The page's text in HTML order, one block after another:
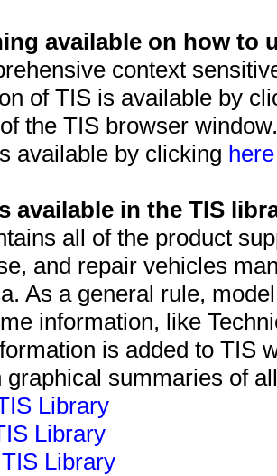
available on how to
context
of TIS is available by
the TIS browser
available by clicking
available in the TIS
all of the product
and repair vehicles
As a general rule,
information, like
is added to TIS
graphical summaries of
Library
Library
Library